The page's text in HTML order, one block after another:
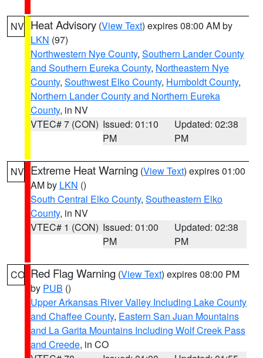
NV Heat Advisory (View Text) expires 08:00 AM by
LKN (97)
Northwestern Nye County, Southern Lander County
and Southern Eureka County, Northeastern Nye
County, Southwest Elko County, Humboldt County,
Northern Lander County and Northern Eureka
County, in NV
VTEC# 7 (CON) Issued: 01:10
PM
Updated: 02:38
PM
NV Extreme Heat Warning (View Text) expires 01:00
AM by LKN ()
South Central Elko County, Southeastern Elko
County, in NV
VTEC# 1 (CON) Issued: 01:00
PM
Updated: 02:38
PM
CO Red Flag Warning (View Text) expires 08:00 PM
by PUB ()
Upper Arkansas River Valley Including Lake County
and Chaffee County, Eastern San Juan Mountains
and La Garita Mountains Including Wolf Creek Pass
and Creede, in CO